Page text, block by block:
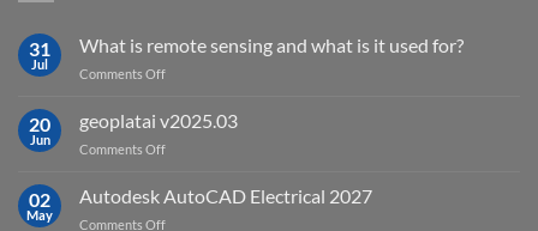
31
Jul
What is remote sensing and what is it used for?
Comments Offon
is
remote
sensing
what
20
Jun
geoplatai v2025.03
Comments Offon
v2025.03
02
May
Autodesk AutoCAD Electrical 2027
Comments Offon